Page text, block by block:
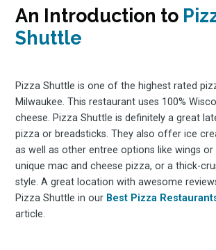
An Introduction to
Shuttle
Pizza Shuttle is one of the highest rated
Milwaukee. This restaurant uses 100%
cheese. Pizza Shuttle is definitely a great
pizza or breadsticks. They also offer ice
as well as other entree options like wings or
unique mac and cheese pizza, or a thick-
style. A great location with awesome
Pizza Shuttle in our Best Pizza
article.